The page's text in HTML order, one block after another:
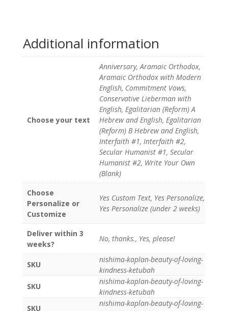
Additional information
Choose your text
Anniversary, Aramaic Orthodox,
Aramaic Orthodox with Modern
English, Commitment Vows,
Conservative Lieberman with
English, Egalitarian (Reform) A
Hebrew and English, Egalitarian
(Reform) B Hebrew and English,
Interfaith #1, Interfaith #2,
Secular Humanist #1, Secular
Humanist #2, Write Your Own
(Blank)
Choose
Personalize or
Customize
Yes Custom Text, Yes Personalize,
Yes Personalize (under 2 weeks)
Deliver within 3
weeks?
No, thanks., Yes, please!
SKU
nishima-kaplan-beauty-of-loving-
kindness-ketubah
SKU
nishima-kaplan-beauty-of-loving-
kindness-ketubah
SKU
nishima-kaplan-beauty-of-loving-